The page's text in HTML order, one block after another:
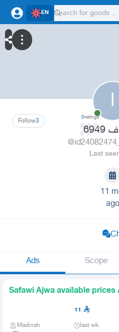
EN
ا
3
Follow 0ratings
Last
11
ago
Ads Scope
Safawi Ajwa available prices
Safawi 12 There are qua
11
Madinah last wk.